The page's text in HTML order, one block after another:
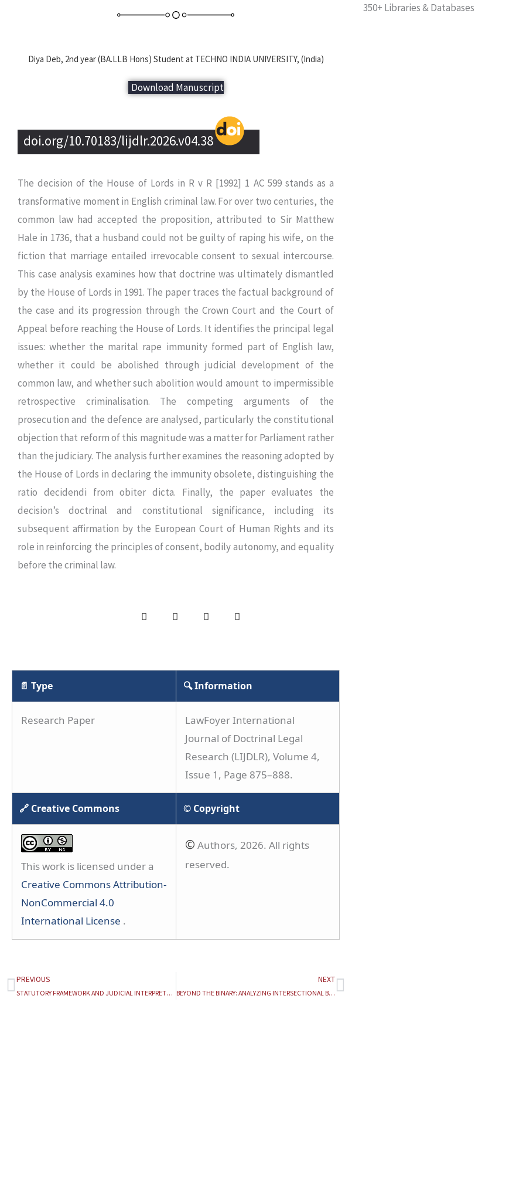
Diya Deb, 2nd year (BA.LLB Hons) Student at TECHNO INDIA UNIVERSITY, (India)
Download Manuscript
doi.org/10.70183/lijdlr.2026.v04.38
The decision of the House of Lords in R v R [1992] 1 AC 599 stands as a
transformative moment in English criminal law. For over two centuries, the
common law had accepted the proposition, attributed to Sir Matthew
Hale in 1736, that a husband could not be guilty of raping his wife, on the
fiction that marriage entailed irrevocable consent to sexual intercourse.
This case analysis examines how that doctrine was ultimately dismantled
by the House of Lords in 1991. The paper traces the factual background of
the case and its progression through the Crown Court and the Court of
Appeal before reaching the House of Lords. It identifies the principal legal
issues: whether the marital rape immunity formed part of English law,
whether it could be abolished through judicial development of the
common law, and whether such abolition would amount to impermissible
retrospective criminalisation. The competing arguments of the
prosecution and the defence are analysed, particularly the constitutional
objection that reform of this magnitude was a matter for Parliament rather
than the judiciary. The analysis further examines the reasoning adopted by
the House of Lords in declaring the immunity obsolete, distinguishing the
ratio decidendi from obiter dicta. Finally, the paper evaluates the
decision’s doctrinal and constitutional significance, including its
subsequent affirmation by the European Court of Human Rights and its
role in reinforcing the principles of consent, bodily autonomy, and equality
before the criminal law.
📄 Type 🔍 Information
Research Paper
LawFoyer International
Journal of Doctrinal Legal
Research (LIJDLR), Volume 4,
Issue 1, Page 875–888.
🔗 Creative Commons © Copyright
This work is licensed under a
Creative Commons Attribution-
NonCommercial 4.0
International License .
© Authors, 2026. All rights
reserved.
Prev
PREVIOUS
STATUTORY FRAMEWORK AND JUDICIAL INTERPRETATION OF THE TAMIL NADU LAND REFORMS (FIXATION OF CEILING ON LAND) ACT, 1961: AN ANALYTICAL STUDY
NEXT
BEYOND THE BINARY: ANALYZING INTERSECTIONAL BARRIERS TO JUSTICE AND THE IMPLEMENTATION CRISIS OF ANTI-HARASSMENT LAWS FOR MARGINALIZED IDENTITIES IN INDIA Next
350+ Libraries & Databases